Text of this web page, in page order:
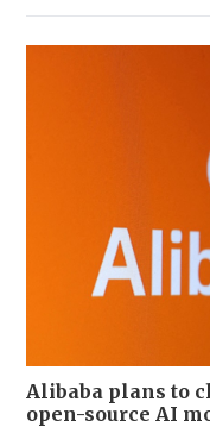
Alibaba plans to
open-source AI